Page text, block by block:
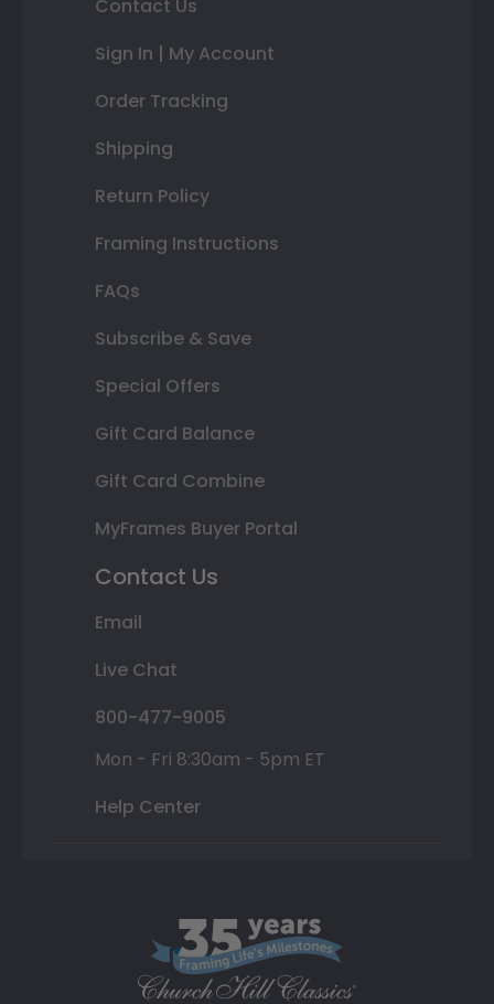
Contact Us
Sign In | My Account
Order Tracking
Shipping
Return Policy
Framing Instructions
FAQs
Subscribe & Save
Special Offers
Gift Card Balance
Gift Card Combine
MyFrames Buyer Portal
Contact Us
Email
Live Chat
800-477-9005
Mon - Fri 8:30am - 5pm ET
Help Center